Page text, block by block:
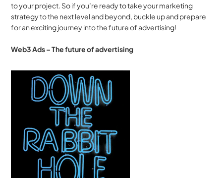
to your project. So if you’re ready to take your marketing
strategy to the next level and beyond, buckle up and prepare
for an exciting journey into the future of advertising!
Web3 Ads – The future of advertising